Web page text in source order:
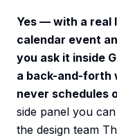
Yes — with a real
calendar event
you ask it inside
a back-and-forth
never schedules
side panel you
the design team